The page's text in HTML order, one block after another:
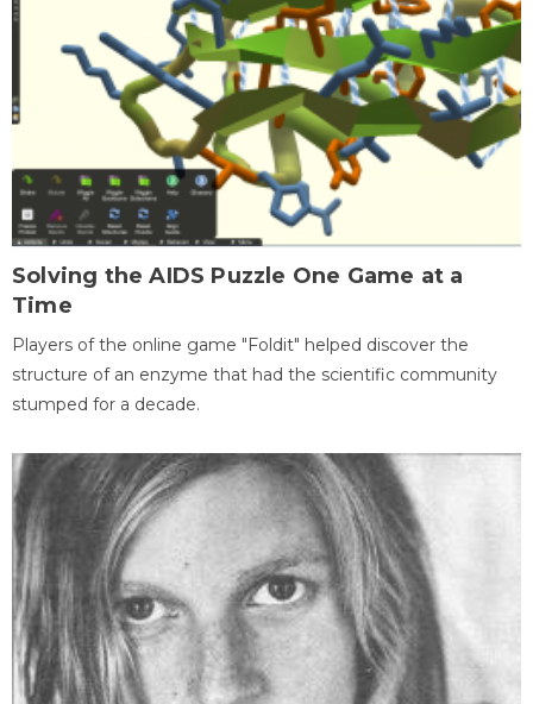
Solving the AIDS Puzzle One Game at a
Time
Players of the online game "Foldit" helped discover the
structure of an enzyme that had the scientific community
stumped for a decade.